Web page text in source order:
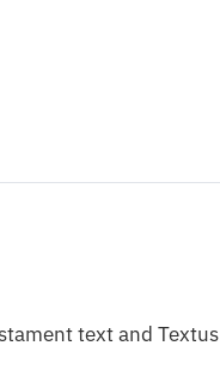
text and Textus